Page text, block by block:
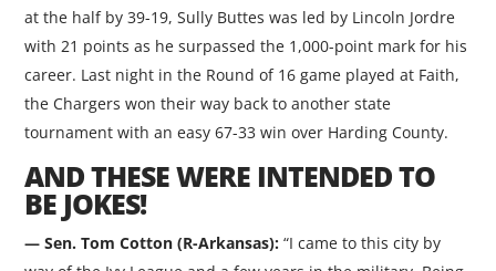
at the half by 39-19, Sully Buttes was led by Lincoln Jordre
with 21 points as he surpassed the 1,000-point mark for his
career. Last night in the Round of 16 game played at Faith,
the Chargers won their way back to another state
tournament with an easy 67-33 win over Harding County.
AND THESE WERE INTENDED TO
BE JOKES!
— Sen. Tom Cotton (R-Arkansas): “I came to this city by